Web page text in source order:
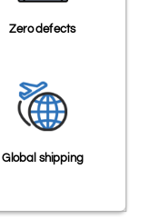
Zero defects
Global shipping